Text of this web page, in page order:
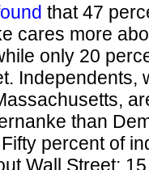
that 47
cares more
only 20
Independents,
than
percent of
Wall Street;